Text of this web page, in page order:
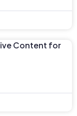
Content for